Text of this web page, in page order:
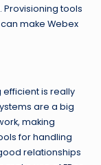
Provisioning tools
can make Webex
is really
are a big
making
for handling
relationships